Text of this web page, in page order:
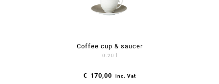
Coffee cup & saucer
0.20 l
€ 170,00 inc. Vat